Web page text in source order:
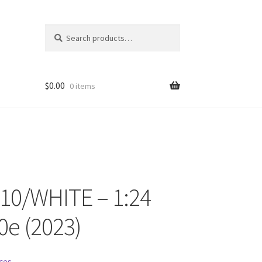
for:
$0.00 0 items
WHITE – 1:24
(2023)